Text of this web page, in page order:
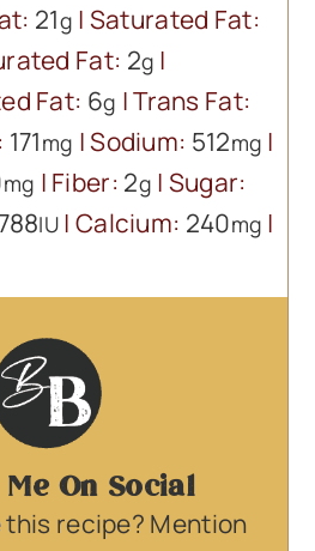
21g | Saturated Fat:
Fat: 2g |
Fat: 6g |Trans Fat:
171mg |Sodium: 512mg |
mg | Fiber: 2g | Sugar:
IU | Calcium: 240mg |
On Social
this recipe? Mention